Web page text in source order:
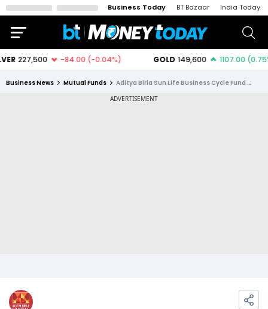
Business Today BT Bazaar India Today
Business News Mutual Funds Aditya Birla Sun Life Business Cycle Fund Direct Growth